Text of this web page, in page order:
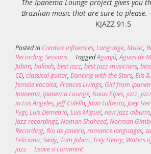
The Ipanema Lounge project gives you
Brazilian music that are sure to please.
KJAZZ 91.5
Posted in Creative influences, Language, Music,
Recording Sessions
TaggedAganjú,Águas de
Jobim, ballads, best jazz, best jazz musicians,
CD, classical guitar, Dancing with the Stars, Elis
female vocalist, Frances Livings, Girl from
Ipanema, Ipanema Lounge, Isaias Elpes, jazz,
in Los Angeles, Jeff Colella, João Gilberto, Joey
Fygi, Luis Demetrio, Luis Miguel, new jazz albums,
jazz recordings, Noman Shaheed, Norman
Recording, Rio de Janeiro, romance languages,
Feliciano, Sway, Tom Jobim, Trey Henry, Waters
jazz
Leave a comment